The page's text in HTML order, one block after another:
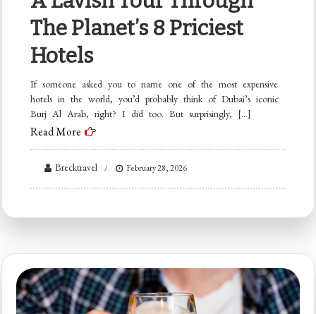
The Planet’s 8 Priciest
Hotels
If someone asked you to name one of the most expensive
hotels in the world, you’d probably think of Dubai’s iconic
Burj Al Arab, right? I did too. But surprisingly, […]
Read More
Brecktravel February 28, 2026